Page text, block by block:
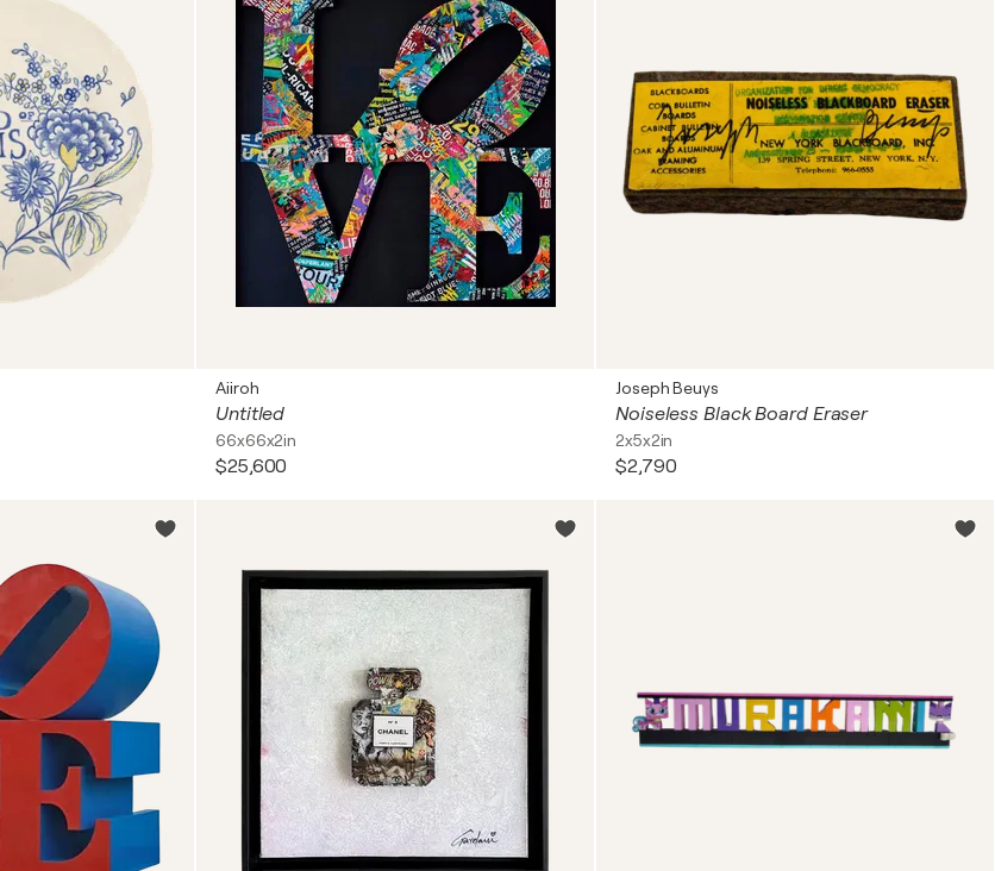
Aiiroh
Untitled
66x66x2in
$25,600
Joseph Beuys
Noiseless Black Board Eraser
2x5x2in
$2,790